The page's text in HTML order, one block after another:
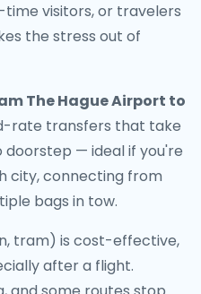
visitors, or travelers
the stress out of
The Hague Airport to
rate transfers that take
— ideal if you're
city, connecting from
bags in tow.
tram) is cost-effective,
after a flight.